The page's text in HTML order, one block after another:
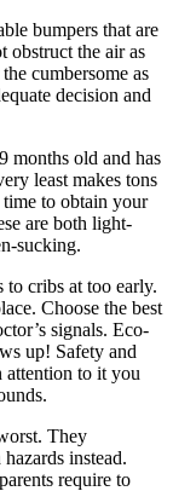
bumpers that are
obstruct the air as
cumbersome as
decision and
months old and has
least makes tons
to obtain your
are both light-
sucking.
cribs at too early.
Choose the best
signals. Eco-
up! Safety and
attention to it you
They
instead.
require to